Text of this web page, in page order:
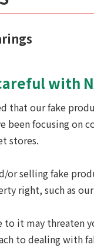
with
that our fake
been focusing on
stores.
or selling fake
right, such as
to it may threaten
to dealing with